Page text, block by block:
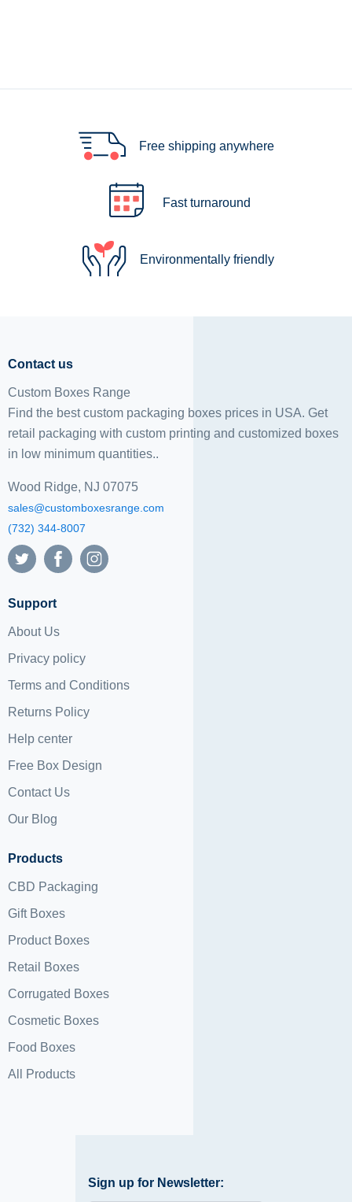
Free shipping anywhere
Fast turnaround
Environmentally friendly
Contact us
Custom Boxes Range
Find the best custom packaging boxes prices in USA. Get
retail packaging with custom printing and customized boxes
in low minimum quantities..
Wood Ridge, NJ 07075
sales@customboxesrange.com
(732) 344-8007
Support
About Us
Privacy policy
Terms and Conditions
Returns Policy
Help center
Free Box Design
Contact Us
Our Blog
Products
CBD Packaging
Gift Boxes
Product Boxes
Retail Boxes
Corrugated Boxes
Cosmetic Boxes
Food Boxes
All Products
Sign up for Newsletter: